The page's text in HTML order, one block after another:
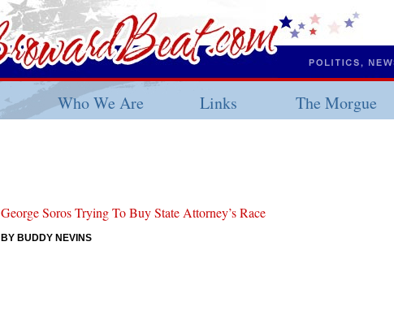
Who We Are Links The Morgue
George Soros Trying To Buy State Attorney’s Race
BY BUDDY NEVINS